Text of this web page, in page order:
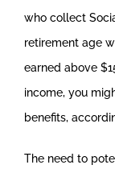
who collect
retirement age
earned above
income, you
benefits,
The need to